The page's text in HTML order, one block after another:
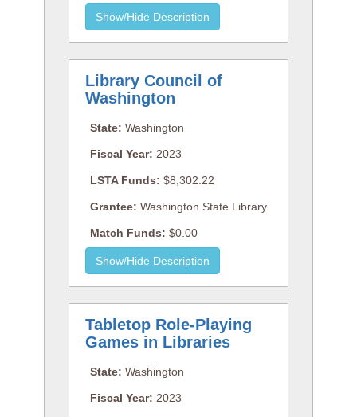
Library Council of
Washington
State: Washington
Fiscal Year: 2023
LSTA Funds: $8,302.22
Grantee: Washington State Library
Match Funds: $0.00
Tabletop Role-Playing
Games in Libraries
State: Washington
Fiscal Year: 2023